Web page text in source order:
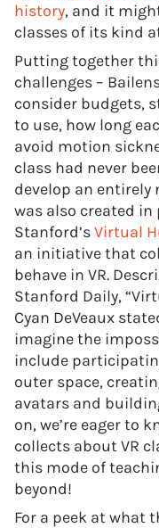
history, and it
classes of its kind
Putting together
challenges –
consider budgets,
to use, how long
avoid motion
class had never
develop an entirely
was also created
Stanford’sVirtual
an initiative that
behave in VR.
Stanford Daily,
Cyan DeVeaux
imagine the
include
outer space,
avatars and
on, we’re eager to
collects about VR
this mode of
beyond!
For a peek at what